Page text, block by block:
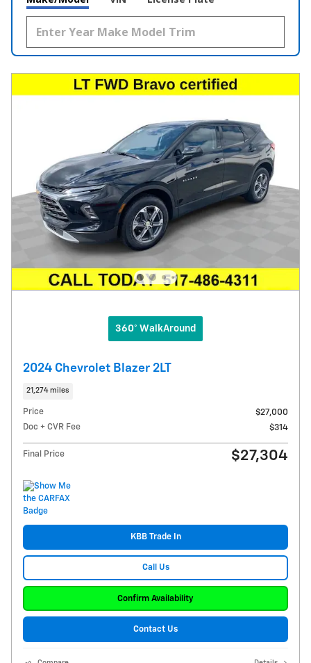
360° WalkAround
2024 Chevrolet Blazer 2LT
21,274 miles
Price
$27,000
Doc + CVR Fee
$314
Final Price $27,304
KBB Trade In
Call Us
Confirm Availability
Contact Us